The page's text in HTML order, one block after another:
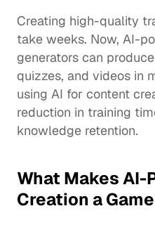
Creating high-quality
take weeks. Now, AI-
generators can
quizzes, and videos in
using AI for content
reduction in training
knowledge retention.
What Makes AI-
Creation a